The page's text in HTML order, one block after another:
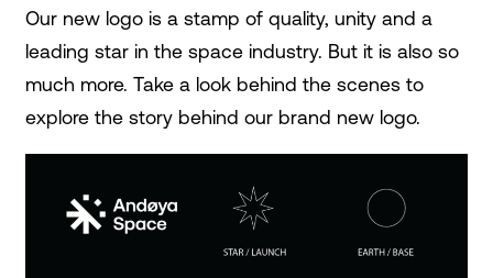
Our new logo is a stamp of quality, unity and a
leading star in the space industry. But it is also so
much more. Take a look behind the scenes to
explore the story behind our brand new logo.